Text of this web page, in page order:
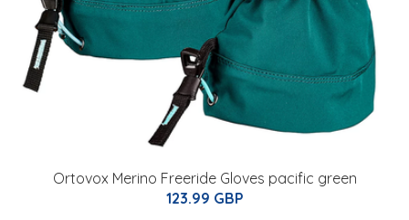
Ortovox Merino Freeride Gloves pacific green
123.99 GBP